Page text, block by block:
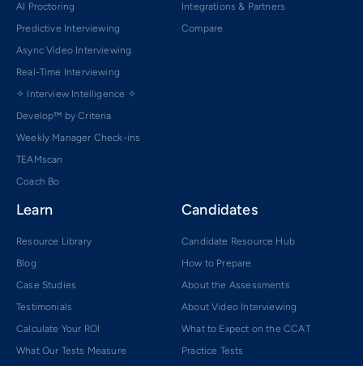
AI Proctoring
Predictive Interviewing
Async Video Interviewing
Real-Time Interviewing
✧ Interview Intelligence ✧
Develop™ by Criteria
Weekly Manager Check-ins
TEAMscan
Coach Bo
Integrations & Partners
Compare
Learn
Resource Library
Blog
Case Studies
Testimonials
Calculate Your ROI
What Our Tests Measure
Candidates
Candidate Resource Hub
How to Prepare
About the Assessments
About Video Interviewing
What to Expect on the CCAT
Practice Tests